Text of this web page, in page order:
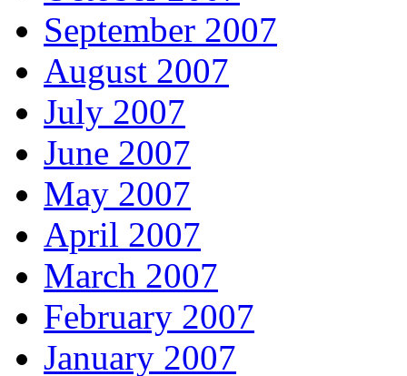
September 2007
August 2007
July 2007
June 2007
May 2007
April 2007
March 2007
February 2007
January 2007